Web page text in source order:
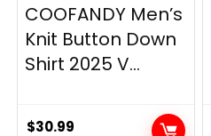
COOFANDY Men’s
Knit Button Down
Shirt 2025 V...
$30.99